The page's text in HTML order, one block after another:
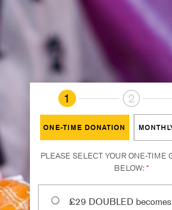
1 2
ONE-TIME DONATION
PLEASE SELECT YOUR ONE-TIME
BELOW: *
£29 DOUBLED